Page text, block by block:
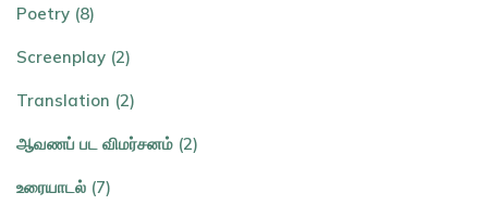
Poetry (8)
Screenplay (2)
Translation (2)
ஆவணப் பட விமர்சனம் (2)
உரையாடல் (7)